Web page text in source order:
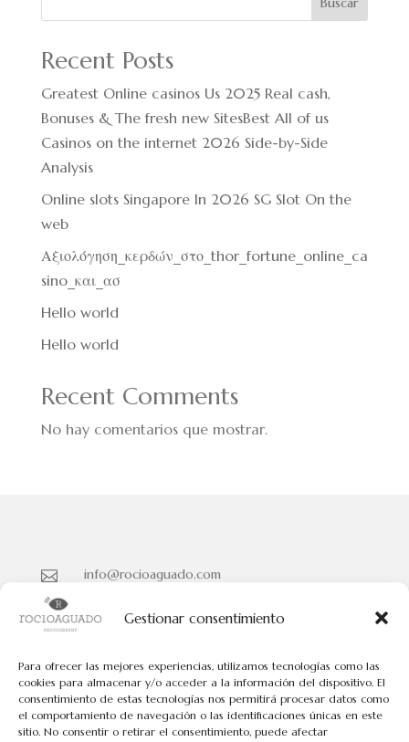
Gestionar consentimiento
Para ofrecer las mejores experiencias, utilizamos tecnologías como las
cookies para almacenar y/o acceder a la información del dispositivo. El
consentimiento de estas tecnologías nos permitirá procesar datos como
el comportamiento de navegación o las identificaciones únicas en este
sitio. No consentir o retirar el consentimiento, puede afectar
Recent Posts
Greatest Online casinos Us 2025 Real cash,
Bonuses & The fresh new SitesBest All of us
Casinos on the internet 2026 Side-by-Side
Analysis
Online slots Singapore In 2026 SG Slot On the
web
Αξιολόγηση_κερδών_στο_thor_fortune_online_ca
sino_και_ασ
Hello world
Hello world
Recent Comments
No hay comentarios que mostrar.

info@rocioaguado.com

Políticas de Cookies
Políticas de Privacidad